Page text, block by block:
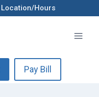
Location/Hours
Pay Bill